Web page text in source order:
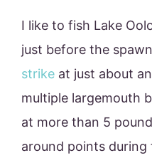
I like to fish Lake
just before the
strike at just about
multiple largemouth
at more than 5
around points